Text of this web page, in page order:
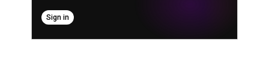
Sign in